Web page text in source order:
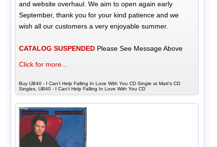
and website overhaul. We aim to open again early
September, thank you for your kind patience and we
wish all our customers a very enjoyable summer.
CATALOG SUSPENDED Please See Message Above
Click for more...
Buy UB40 - I Can't Help Falling In Love With You CD Single at Matt's CD
Singles, UB40 - I Can't Help Falling In Love With You CD